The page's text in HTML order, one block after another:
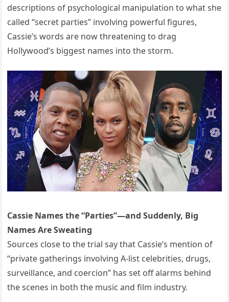
descriptions of psychological manipulation to what she
called “secret parties” involving powerful figures,
Cassie’s words are now threatening to drag
Hollywood’s biggest names into the storm.
Cassie Names the “Parties”—and Suddenly, Big
Names Are Sweating
Sources close to the trial say that Cassie’s mention of
“private gatherings involving A-list celebrities, drugs,
surveillance, and coercion” has set off alarms behind
the scenes in both the music and film industry.